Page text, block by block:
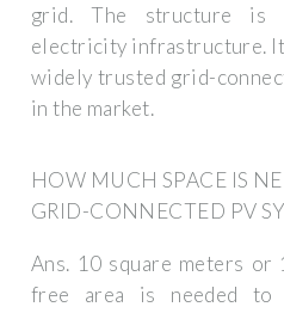
grid. The structure is
electricity infrastructure.
widely trusted grid-
in the market.
HOW MUCH SPACE IS
GRID-CONNECTED PV
Ans. 10 square meters
free area is needed